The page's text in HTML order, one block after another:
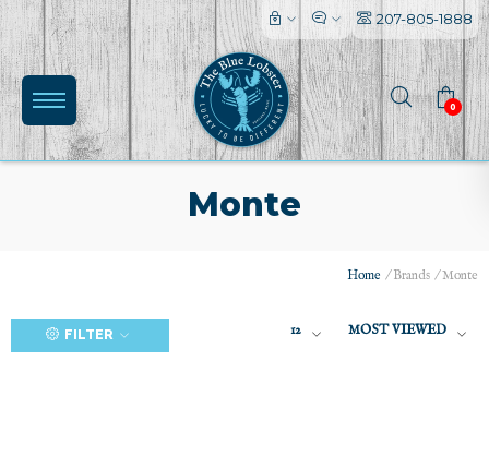
207-805-1888
0
Monte
Home /Brands /Monte
FILTER 12 MOST VIEWED
l